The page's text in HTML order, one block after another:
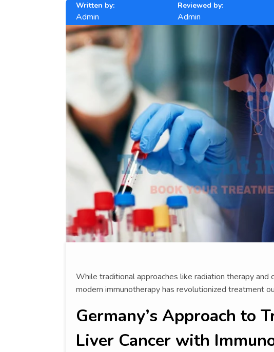
Written by:
Admin
Reviewed by:
Admin
While traditional approaches like radiation therapy
modern immunotherapy has revolutionized treatment
Germany’s Approach to
Liver Cancer with